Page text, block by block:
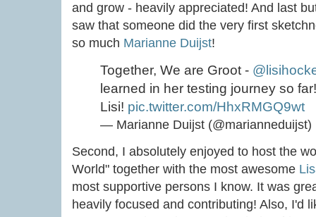
and grow - heavily appreciated! And last
saw that someone did the very first
so much Marianne Duijst!
Together, We are Groot -
learned in her testing journey so
Lisi! pic.twitter.com/HhxRMGQ9wt
— Marianne Duijst (@marianneduijst)
Second, I absolutely enjoyed to host the
World" together with the most awesome
most supportive persons I know. It was
heavily focused and contributing! Also, I'd